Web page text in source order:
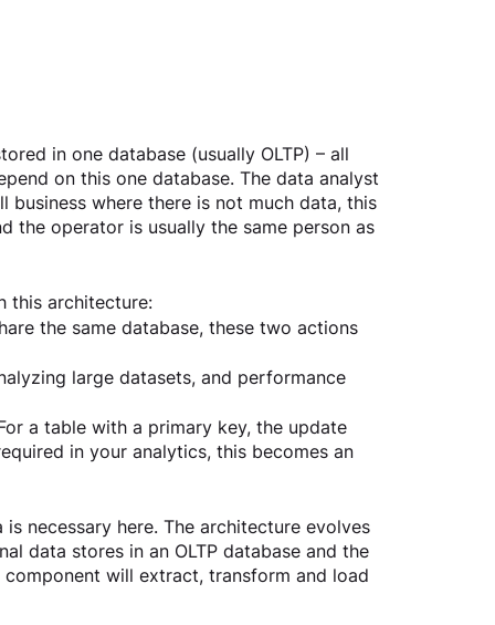
in one database (usually OLTP) – all
on this one database. The data analyst
business where there is not much data, this
the operator is usually the same person as
this architecture:
the same database, these two actions
large datasets, and performance
a table with a primary key, the update
in your analytics, this becomes an
necessary here. The architecture evolves
data stores in an OLTP database and the
will extract, transform and load